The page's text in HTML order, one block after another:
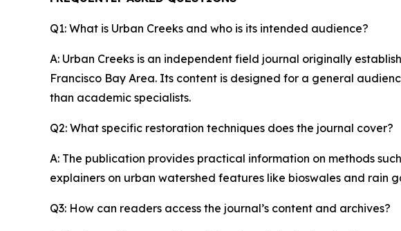
Q1: What is Urban Creeks and who is its intended audience?
A: Urban Creeks is an independent field journal originally
Francisco Bay Area. Its content is designed for a general
than academic specialists.
Q2: What specific restoration techniques does the journal cover?
A: The publication provides practical information on methods
explainers on urban watershed features like bioswales and
Q3: How can readers access the journal’s content and archives?